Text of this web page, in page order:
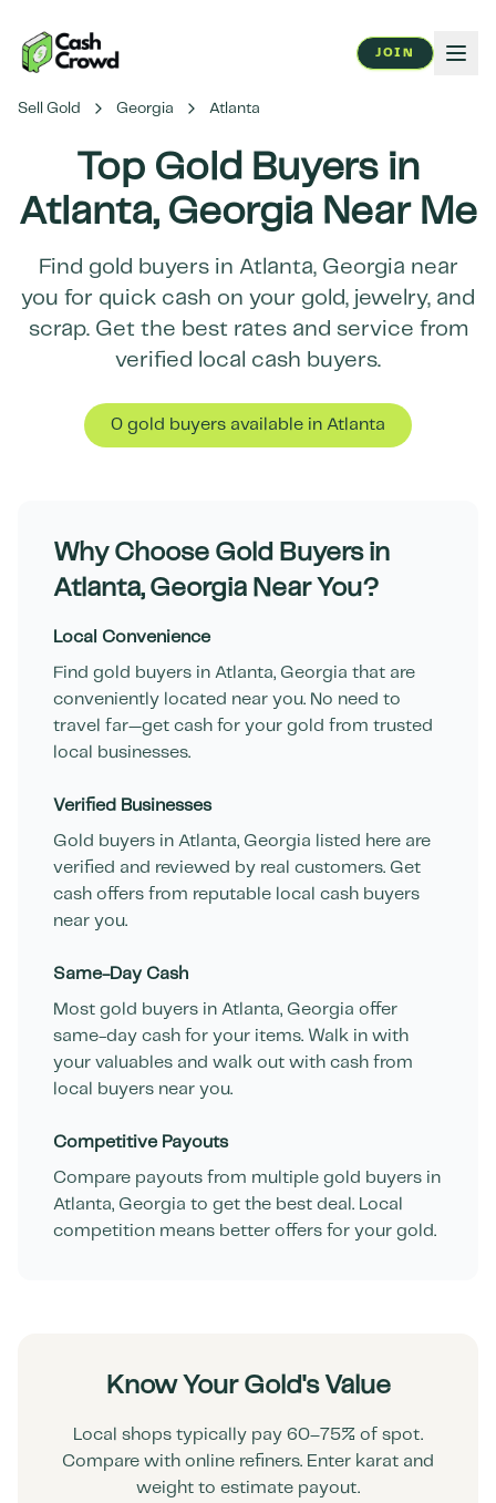
JOIN
Sell Gold Georgia Atlanta
Top Gold Buyers in
Atlanta, Georgia Near Me
Find gold buyers in Atlanta, Georgia near
you for quick cash on your gold, jewelry, and
scrap. Get the best rates and service from
verified local cash buyers.
0 gold buyers available in Atlanta
Why Choose Gold Buyers in
Atlanta, Georgia Near You?
Local Convenience
Find gold buyers in Atlanta, Georgia that are
conveniently located near you. No need to
travel far—get cash for your gold from trusted
local businesses.
Verified Businesses
Gold buyers in Atlanta, Georgia listed here are
verified and reviewed by real customers. Get
cash offers from reputable local cash buyers
near you.
Same-Day Cash
Most gold buyers in Atlanta, Georgia offer
same-day cash for your items. Walk in with
your valuables and walk out with cash from
local buyers near you.
Competitive Payouts
Compare payouts from multiple gold buyers in
Atlanta, Georgia to get the best deal. Local
competition means better offers for your gold.
Know Your Gold's Value
Local shops typically pay 60–75% of spot.
Compare with online refiners. Enter karat and
weight to estimate payout.